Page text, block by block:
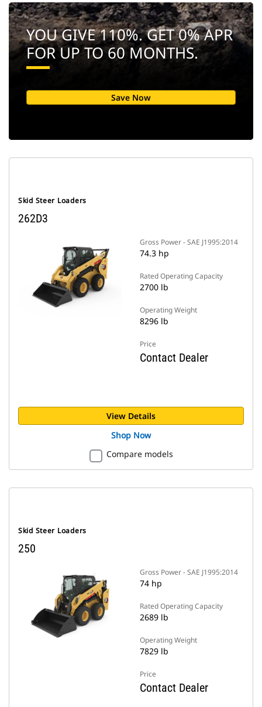
YOU GIVE 110%. GET 0% APR
FOR UP TO 60 MONTHS.
Save Now
Skid Steer Loaders
262D3
Gross Power - SAE J1995:2014
74.3 hp
Rated Operating Capacity
2700 lb
Operating Weight
8296 lb
Price
Contact Dealer
View Details
Shop Now
Compare models
Skid Steer Loaders
250
Gross Power - SAE J1995:2014
74 hp
Rated Operating Capacity
2689 lb
Operating Weight
7829 lb
Price
Contact Dealer